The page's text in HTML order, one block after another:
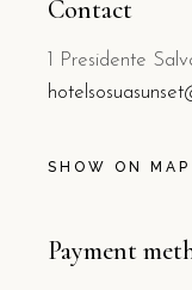
Contact
1 Presidente
SHOW ON MAP
Payment